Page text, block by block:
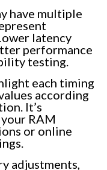
have multiple
latency
performance
testing.
each timing
according
It’s
RAM
or online
adjustments,